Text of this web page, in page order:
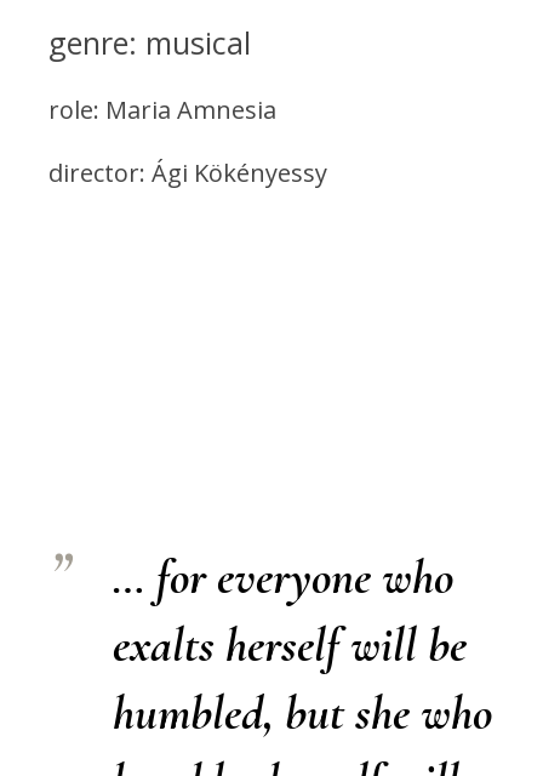
genre: musical
role: Maria Amnesia
director: Ági Kökényessy
… for everyone who
exalts herself will be
humbled, but she who